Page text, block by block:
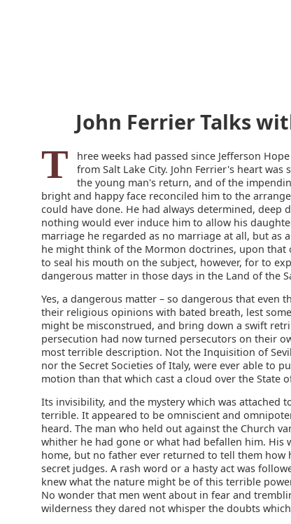
John Ferrier Talks
T
hree weeks had passed since Jefferson
from Salt Lake City. John Ferrier's heart
the young man's return, and of the
bright and happy face reconciled him to the
could have done. He had always determined, deep
nothing would ever induce him to allow his
marriage he regarded as no marriage at all, but as
he might think of the Mormon doctrines, upon that
to seal his mouth on the subject, however, for to
dangerous matter in those days in the Land of the
Yes, a dangerous matter – so dangerous that even
their religious opinions with bated breath, lest
might be misconstrued, and bring down a swift
persecution had now turned persecutors on their
most terrible description. Not the Inquisition of
nor the Secret Societies of Italy, were ever able to
motion than that which cast a cloud over the State
Its invisibility, and the mystery which was attached
terrible. It appeared to be omniscient and
heard. The man who held out against the Church
whither he had gone or what had befallen him. His
home, but no father ever returned to tell them how
secret judges. A rash word or a hasty act was
knew what the nature might be of this terrible
No wonder that men went about in fear and
wilderness they dared not whisper the doubts